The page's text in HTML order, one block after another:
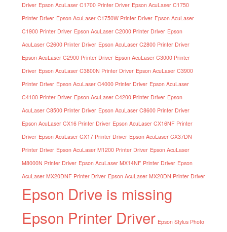
Driver Epson AcuLaser C1700 Printer Driver Epson AcuLaser C1750
Printer Driver Epson AcuLaser C1750W Printer Driver Epson AcuLaser
C1900 Printer Driver Epson AcuLaser C2000 Printer Driver Epson
AcuLaser C2600 Printer Driver Epson AcuLaser C2800 Printer Driver
Epson AcuLaser C2900 Printer Driver Epson AcuLaser C3000 Printer
Driver Epson AcuLaser C3800N Printer Driver Epson AcuLaser C3900
Printer Driver Epson AcuLaser C4000 Printer Driver Epson AcuLaser
C4100 Printer Driver Epson AcuLaser C4200 Printer Driver Epson
AcuLaser C8500 Printer Driver Epson AcuLaser C8600 Printer Driver
Epson AcuLaser CX16 Printer Driver Epson AcuLaser CX16NF Printer
Driver Epson AcuLaser CX17 Printer Driver Epson AcuLaser CX37DN
Printer Driver Epson AcuLaser M1200 Printer Driver Epson AcuLaser
M8000N Printer Driver Epson AcuLaser MX14NF Printer Driver Epson
AcuLaser MX20DNF Printer Driver Epson AcuLaser MX20DN Printer Driver
Epson Drive is missing
Epson Printer Driver Epson Stylus Photo